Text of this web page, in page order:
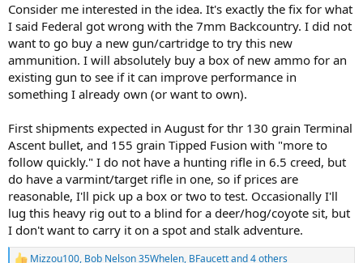
Consider me interested in the idea. It's exactly the fix for what
I said Federal got wrong with the 7mm Backcountry. I did not
want to go buy a new gun/cartridge to try this new
ammunition. I will absolutely buy a box of new ammo for an
existing gun to see if it can improve performance in
something I already own (or want to own).
First shipments expected in August for thr 130 grain Terminal
Ascent bullet, and 155 grain Tipped Fusion with "more to
follow quickly." I do not have a hunting rifle in 6.5 creed, but
do have a varmint/target rifle in one, so if prices are
reasonable, I'll pick up a box or two to test. Occasionally I'll
lug this heavy rig out to a blind for a deer/hog/coyote sit, but
I don't want to carry it on a spot and stalk adventure.
Mizzou100, Bob Nelson 35Whelen, BFaucettand 4 others